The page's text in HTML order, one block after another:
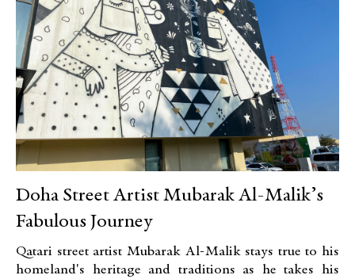
Doha Street Artist Mubarak Al-Malik’s
Fabulous Journey
Qatari street artist Mubarak Al-Malik stays true to his
homeland's heritage and traditions as he takes his